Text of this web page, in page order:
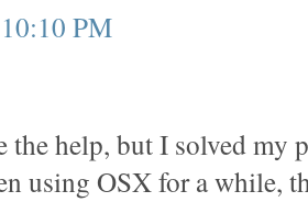
PM
the help, but I solved my
using OSX for a while,